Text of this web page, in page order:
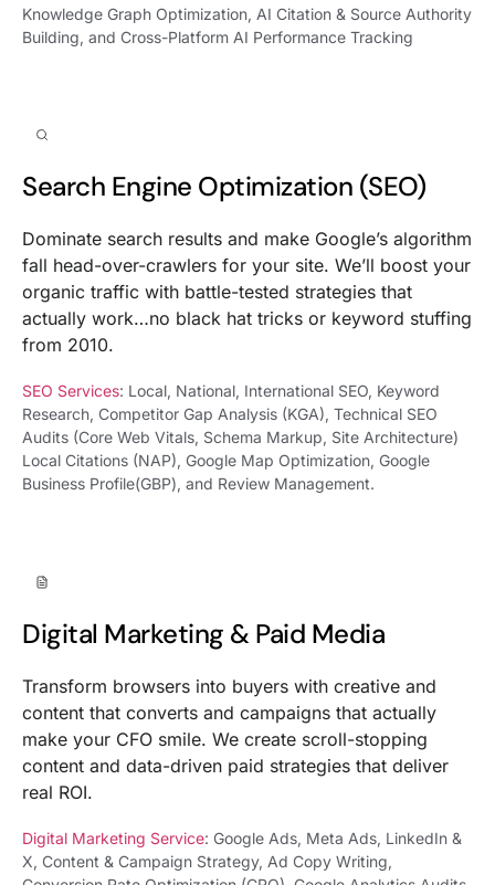
Knowledge Graph Optimization, AI Citation & Source Authority
Building, and Cross-Platform AI Performance Tracking
Search Engine Optimization (SEO)
Dominate search results and make Google’s algorithm
fall head-over-crawlers for your site. We’ll boost your
organic traffic with battle-tested strategies that
actually work…no black hat tricks or keyword stuffing
from 2010.
SEO Services: Local, National, International SEO, Keyword
Research, Competitor Gap Analysis (KGA), Technical SEO
Audits (Core Web Vitals, Schema Markup, Site Architecture)
Local Citations (NAP), Google Map Optimization, Google
Business Profile(GBP), and Review Management.
Digital Marketing & Paid Media
Transform browsers into buyers with creative and
content that converts and campaigns that actually
make your CFO smile. We create scroll-stopping
content and data-driven paid strategies that deliver
real ROI.
Digital Marketing Service: Google Ads, Meta Ads, LinkedIn &
X, Content & Campaign Strategy, Ad Copy Writing,